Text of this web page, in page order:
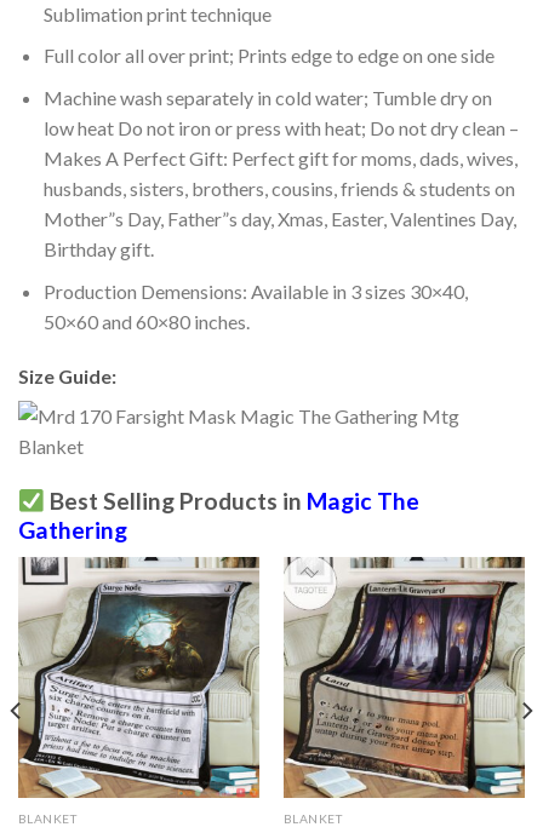
Sublimation print technique
Full color all over print; Prints edge to edge on one side
Machine wash separately in cold water; Tumble dry on
low heat Do not iron or press with heat; Do not dry clean –
Makes A Perfect Gift: Perfect gift for moms, dads, wives,
husbands, sisters, brothers, cousins, friends & students on
Mother”s Day, Father”s day, Xmas, Easter, Valentines Day,
Birthday gift.
Production Demensions: Available in 3 sizes 30×40,
50×60 and 60×80 inches.
Size Guide:
Best Selling Products in Magic The
Gathering
BLANKET BLANKET